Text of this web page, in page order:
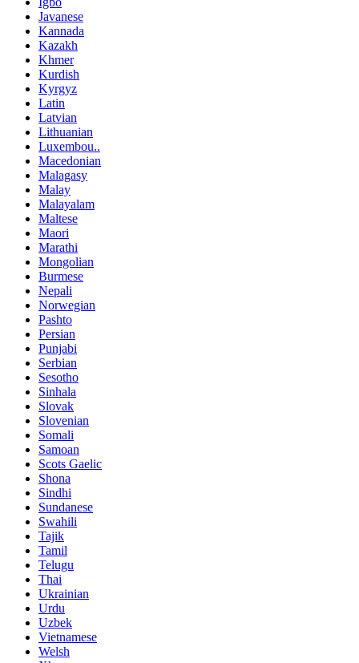
Javanese
Kannada
Kazakh
Khmer
Kurdish
Kyrgyz
Latin
Latvian
Lithuanian
Luxembou..
Macedonian
Malagasy
Malay
Malayalam
Maltese
Maori
Marathi
Mongolian
Burmese
Nepali
Norwegian
Pashto
Persian
Punjabi
Serbian
Sesotho
Sinhala
Slovak
Slovenian
Somali
Samoan
Scots Gaelic
Shona
Sindhi
Sundanese
Swahili
Tajik
Tamil
Telugu
Thai
Ukrainian
Urdu
Uzbek
Vietnamese
Welsh